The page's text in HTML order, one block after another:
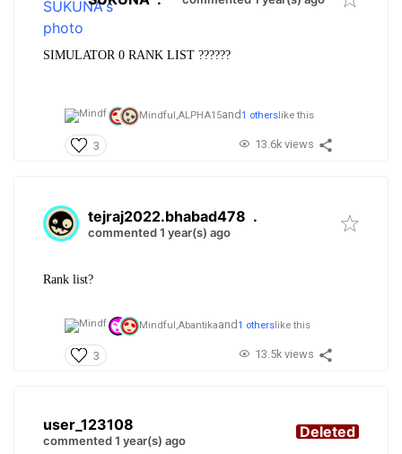
SIMULATOR 0 RANK LIST ??????
Mindful,ALPHA15and1 others like this
3 13.6k views
tejraj2022.bhabad478 .
commented 1 year(s) ago
Rank list?
Mindful,Abantikaand1 others like this
3 13.5k views
user_123108
commented 1 year(s) ago Deleted